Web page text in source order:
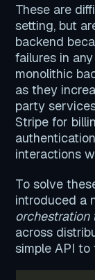
These are
setting, but
backend
failures in
monolithic
as they
party
Stripe for
interactions
To solve
introduced a
orchestration
across
simple API to